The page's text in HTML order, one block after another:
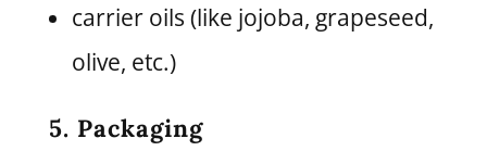
carrier oils (like jojoba, grapeseed,
olive, etc.)
5. Packaging